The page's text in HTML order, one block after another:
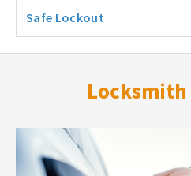
Safe Lockout
Locksmith